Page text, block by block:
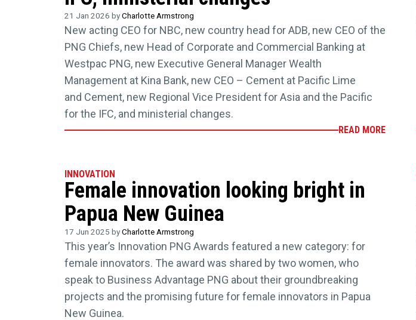
21 Jan 2026 byCharlotte Armstrong
New acting CEO for NBC, new country head for ADB, new CEO of the
PNG Chiefs, new Head of Corporate and Commercial Banking at
Westpac PNG, new Executive General Manager Wealth
Management at Kina Bank, new CEO – Cement at Pacific Lime
and Cement, new Regional Vice President for Asia and the Pacific
for the IFC, and ministerial changes.
READ MORE
INNOVATION
Female innovation looking bright in
Papua New Guinea
17 Jun 2025 byCharlotte Armstrong
This year’s Innovation PNG Awards featured a new category: for
female innovators. The award was shared by two women, who
speak to Business Advantage PNG about their groundbreaking
projects and the promising future for female innovators in Papua
New Guinea.